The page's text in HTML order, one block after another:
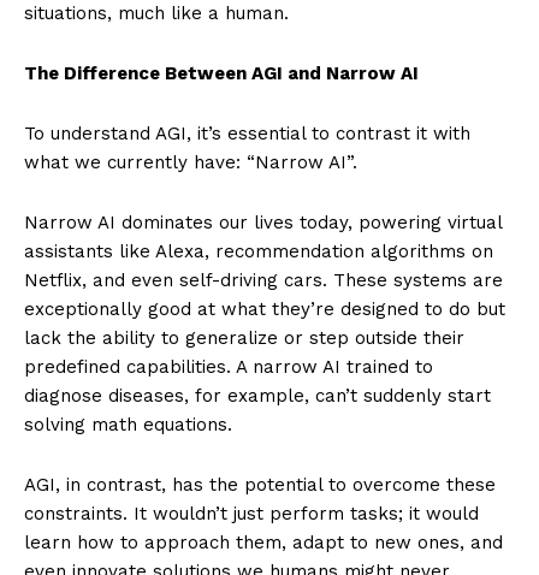
situations, much like a human.
The Difference Between AGI and Narrow AI
To understand AGI, it’s essential to contrast it with
what we currently have: “Narrow AI”.
Narrow AI dominates our lives today, powering virtual
assistants like Alexa, recommendation algorithms on
Netflix, and even self-driving cars. These systems are
exceptionally good at what they’re designed to do but
lack the ability to generalize or step outside their
predefined capabilities. A narrow AI trained to
diagnose diseases, for example, can’t suddenly start
solving math equations.
AGI, in contrast, has the potential to overcome these
constraints. It wouldn’t just perform tasks; it would
learn how to approach them, adapt to new ones, and